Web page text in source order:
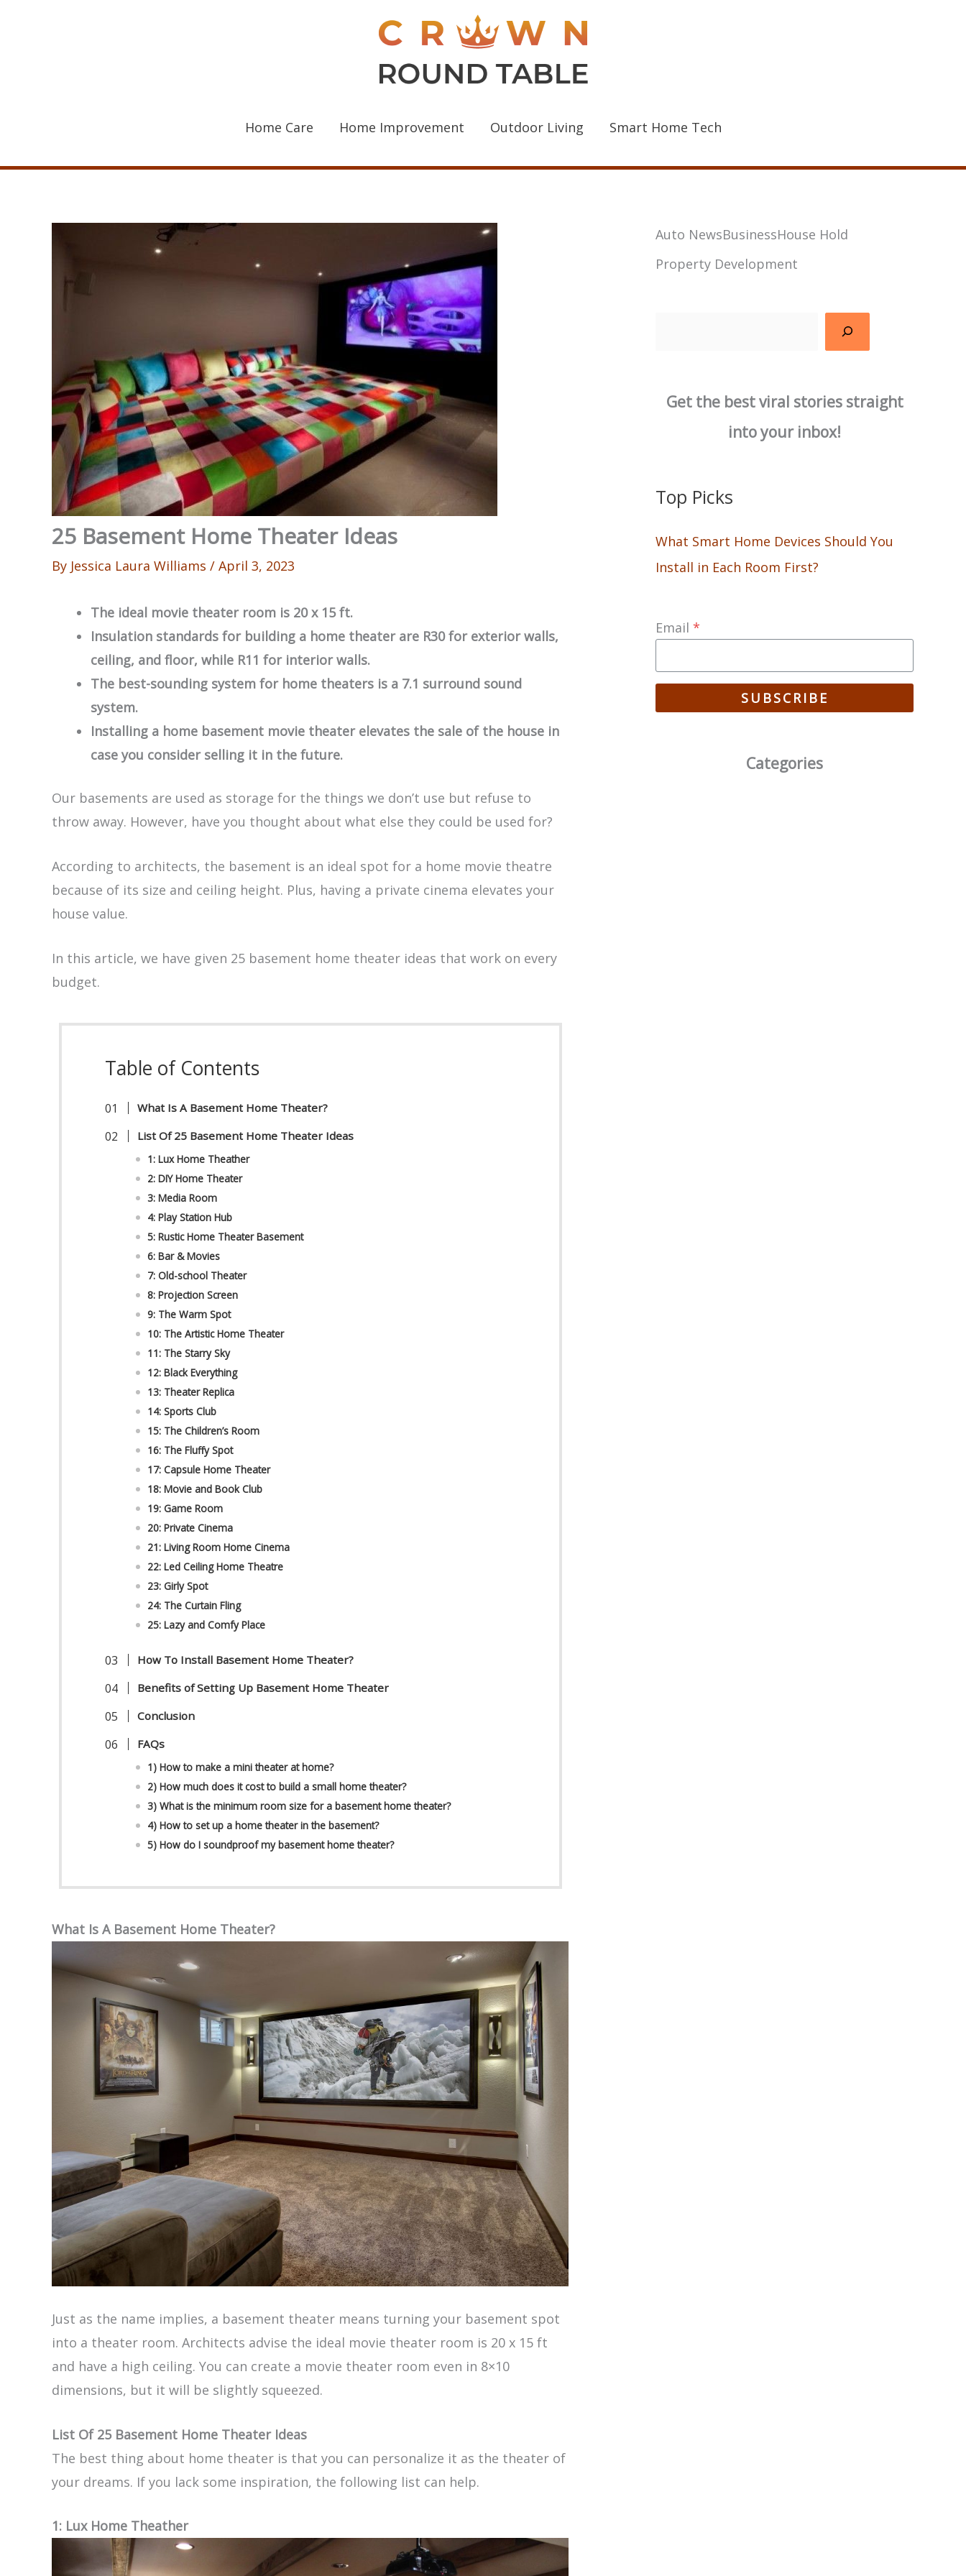
Home Care Home Improvement Outdoor Living Smart Home Tech
25 Basement Home Theater Ideas
By Jessica Laura Williams / April 3, 2023
The ideal movie theater room is 20 x 15 ft.
Insulation standards for building a home theater are R30 for exterior walls,
ceiling, and floor, while R11 for interior walls.
The best-sounding system for home theaters is a 7.1 surround sound
system.
Installing a home basement movie theater elevates the sale of the house in
case you consider selling it in the future.
Our basements are used as storage for the things we don’t use but refuse to
throw away. However, have you thought about what else they could be used for?
According to architects, the basement is an ideal spot for a home movie theatre
because of its size and ceiling height. Plus, having a private cinema elevates your
house value.
In this article, we have given 25 basement home theater ideas that work on every
budget.
Table of Contents
What Is A Basement Home Theater?
List Of 25 Basement Home Theater Ideas
1: Lux Home Theather
2: DIY Home Theater
3: Media Room
4: Play Station Hub
5: Rustic Home Theater Basement
6: Bar & Movies
7: Old-school Theater
8: Projection Screen
9: The Warm Spot
10: The Artistic Home Theater
11: The Starry Sky
12: Black Everything
13: Theater Replica
14: Sports Club
15: The Children’s Room
16: The Fluffy Spot
17: Capsule Home Theater
18: Movie and Book Club
19: Game Room
20: Private Cinema
21: Living Room Home Cinema
22: Led Ceiling Home Theatre
23: Girly Spot
24: The Curtain Fling
25: Lazy and Comfy Place
How To Install Basement Home Theater?
Benefits of Setting Up Basement Home Theater
Conclusion
FAQs
1) How to make a mini theater at home?
2) How much does it cost to build a small home theater?
3) What is the minimum room size for a basement home theater?
4) How to set up a home theater in the basement?
5) How do I soundproof my basement home theater?
What Is A Basement Home Theater?
Just as the name implies, a basement theater means turning your basement spot
into a theater room. Architects advise the ideal movie theater room is 20 x 15 ft
and have a high ceiling. You can create a movie theater room even in 8×10
dimensions, but it will be slightly squeezed.
List Of 25 Basement Home Theater Ideas
The best thing about home theater is that you can personalize it as the theater of
your dreams. If you lack some inspiration, the following list can help.
1: Lux Home Theather
Auto NewsBusinessHouse Hold
Property Development
Get the best viral stories straight
into your inbox!
Top Picks
What Smart Home Devices Should You
Install in Each Room First?
Email *
SUBSCRIBE
Categories